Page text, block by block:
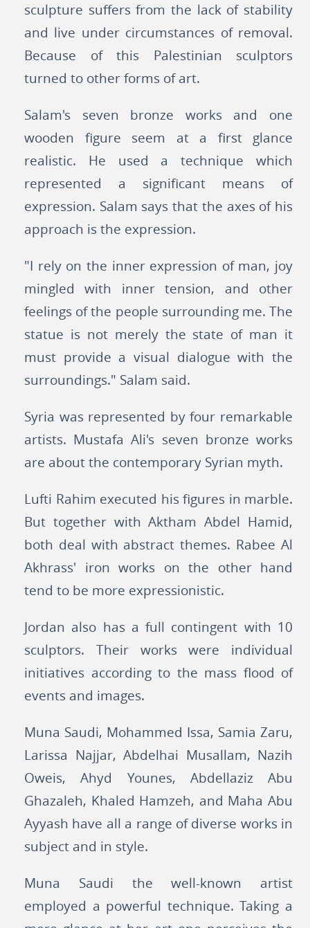
sculpture suffers from the lack of stability
and live under circumstances of removal.
Because of this Palestinian sculptors
turned to other forms of art.
Salam's seven bronze works and one
wooden figure seem at a first glance
realistic. He used a technique which
represented a significant means of
expression. Salam says that the axes of his
approach is the expression.
"I rely on the inner expression of man, joy
mingled with inner tension, and other
feelings of the people surrounding me. The
statue is not merely the state of man it
must provide a visual dialogue with the
surroundings." Salam said.
Syria was represented by four remarkable
artists. Mustafa Ali's seven bronze works
are about the contemporary Syrian myth.
Lufti Rahim executed his figures in marble.
But together with Aktham Abdel Hamid,
both deal with abstract themes. Rabee Al
Akhrass' iron works on the other hand
tend to be more expressionistic.
Jordan also has a full contingent with 10
sculptors. Their works were individual
initiatives according to the mass flood of
events and images.
Muna Saudi, Mohammed Issa, Samia Zaru,
Larissa Najjar, Abdelhai Musallam, Nazih
Oweis, Ahyd Younes, Abdellaziz Abu
Ghazaleh, Khaled Hamzeh, and Maha Abu
Ayyash have all a range of diverse works in
subject and in style.
Muna Saudi the well-known artist
employed a powerful technique. Taking a